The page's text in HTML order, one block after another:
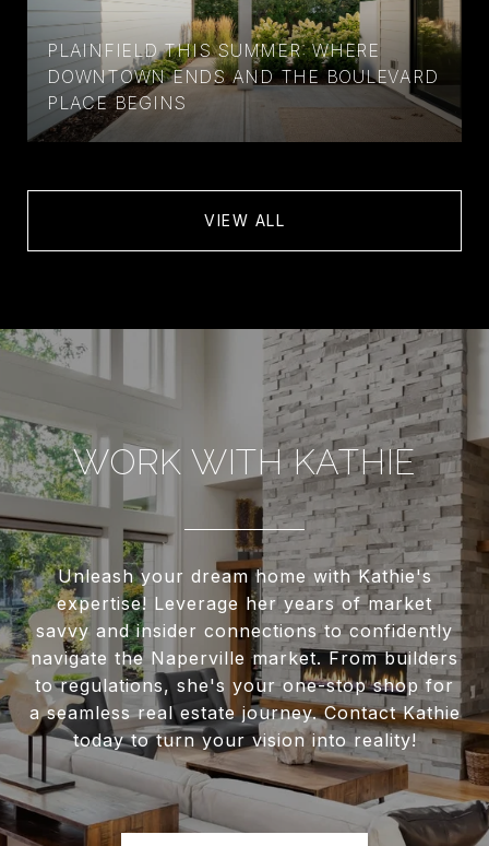
PLAINFIELD THIS SUMMER: WHERE
DOWNTOWN ENDS AND THE BOULEVARD
PLACE BEGINS
VIEW ALL
WORK WITH KATHIE
Unleash your dream home with Kathie's
expertise! Leverage her years of market
savvy and insider connections to confidently
navigate the Naperville market. From builders
to regulations, she's your one-stop shop for
a seamless real estate journey. Contact Kathie
today to turn your vision into reality!